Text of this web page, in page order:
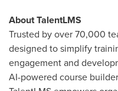
About TalentLMS
Trusted by over 70,000
designed to simplify
engagement and
AI-powered course